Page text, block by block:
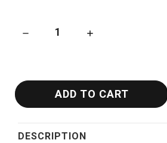
DECREASE QUANTITY OF GUEE
INCREASE
DESCRIPTION